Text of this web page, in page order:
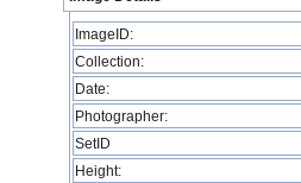
ImageID:
Collection:
Date:
Photographer:
SetID
Height: